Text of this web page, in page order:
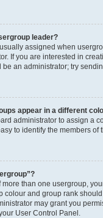
leader?
assigned when
If you are interested in
be an administrator; try
appear in a different
administrator to assign a
to identify the members of
more than one usergroup,
colour and group rank
may grant you
User Control Panel.